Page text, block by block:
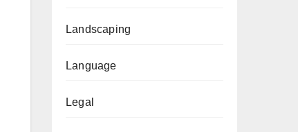
Landscaping
Language
Legal